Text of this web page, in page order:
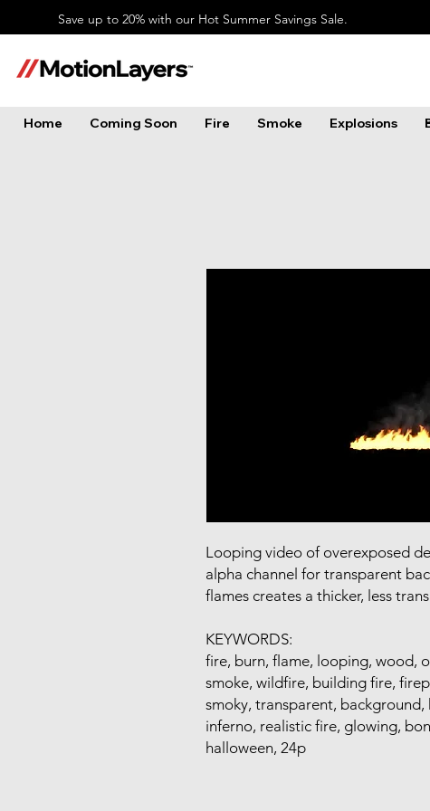
Save up to 20% with our Hot Summer Savings Sale.
Home Coming Soon Fire Smoke Explosions
Looping video of overexposed
alpha channel for transparent
flames creates a thicker, less
KEYWORDS:
fire, burn, flame, looping, wood,
smoke, wildfire, building fire,
smoky, transparent,
inferno, realistic fire, glowing,
halloween, 24p